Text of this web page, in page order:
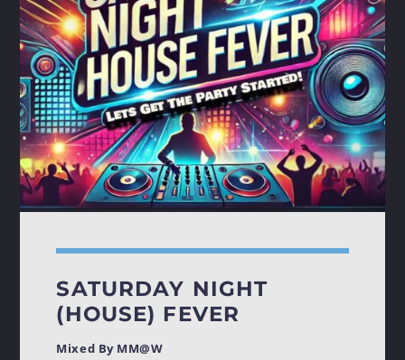
SATURDAY NIGHT
(HOUSE) FEVER
Mixed By MM@W